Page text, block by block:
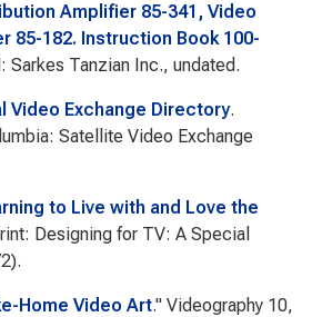
Amplifier 85-341, Video
85-182. Instruction Book 100-
Sarkes Tanzian Inc., undated.
Video Exchange Directory.
Satellite Video Exchange
to Live with and Love the
Designing for TV: A Special
Home Video Art." Videography 10,